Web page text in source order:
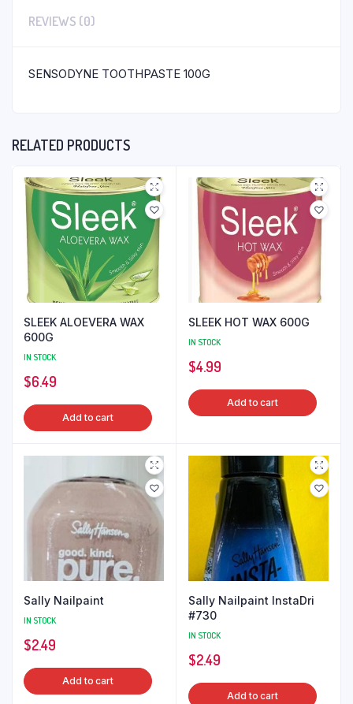
REVIEWS (0)
SENSODYNE TOOTHPASTE 100G
RELATED PRODUCTS
SLEEK ALOEVERA WAX
600G
IN STOCK
$6.49
Add to cart
SLEEK HOT WAX 600G
IN STOCK
$4.99
Add to cart
Sally Nailpaint
IN STOCK
$2.49
Add to cart
Sally Nailpaint InstaDri
#730
IN STOCK
$2.49
Add to cart